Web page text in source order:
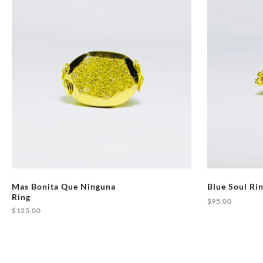
Mas Bonita Que Ninguna
Ring
$125.00
Blue Soul
$95.00